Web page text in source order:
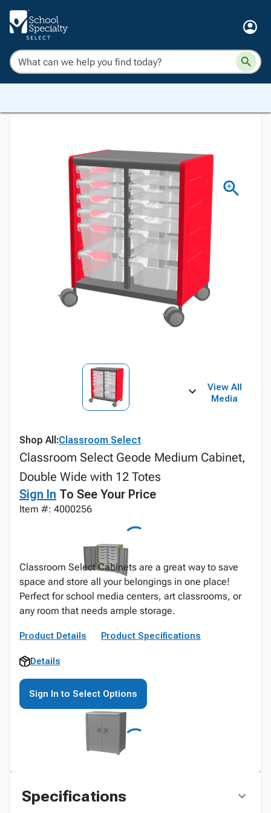
View All
Media
Shop All:Classroom Select
Classroom Select Geode Medium Cabinet,
Double Wide with 12 Totes
Sign In To See Your Price
Item #: 4000256
Classroom Select Cabinets are a great way to save
space and store all your belongings in one place!
Perfect for school media centers, art classrooms, or
any room that needs ample storage.
Product Details Product Specifications
Details
Sign In to Select Options
Specifications